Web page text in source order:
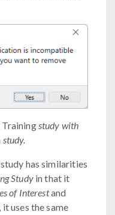
study with
study.
study has similarities
Studyin that it
of Interestand
uses the same